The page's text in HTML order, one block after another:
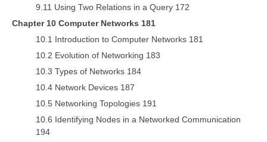
9.11 Using Two Relations in a Query 172
Chapter 10 Computer Networks 181
10.1 Introduction to Computer Networks 181
10.2 Evolution of Networking 183
10.3 Types of Networks 184
10.4 Network Devices 187
10.5 Networking Topologies 191
10.6 Identifying Nodes in a Networked Communication
194